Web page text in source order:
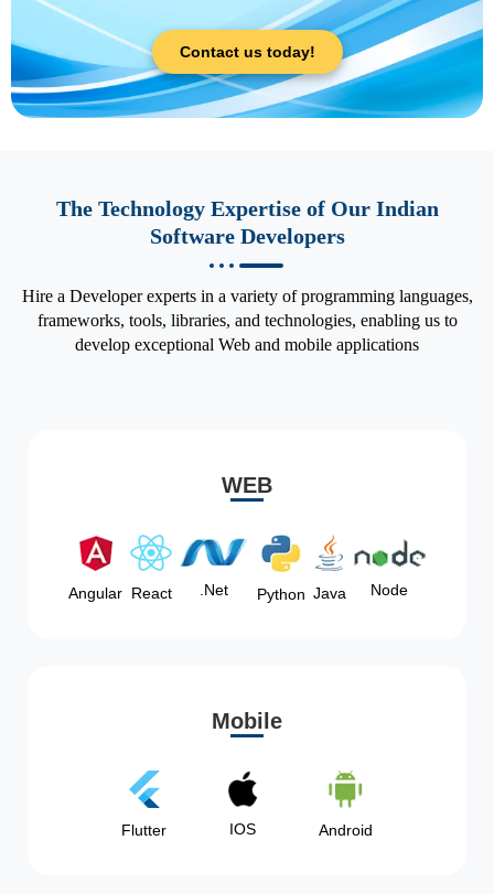
Contact us today!
The Technology Expertise of Our Indian
Software Developers
Hire a Developer experts in a variety of programming languages,
frameworks, tools, libraries, and technologies, enabling us to
develop exceptional Web and mobile applications
WEB
Angular React .Net Python Java Node
Mobile
Flutter IOS Android